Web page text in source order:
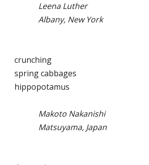
Leena Luther
Albany, New York
crunching
spring cabbages
hippopotamus
Makoto Nakanishi
Matsuyama, Japan